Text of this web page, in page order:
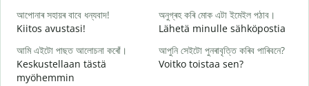
আপোনাৰ সহায়ৰ বাবে ধন্যবাদ!
Kiitos avustasi!
অনুগ্ৰহ কৰি মোক এটা ইমেইল পঠাব।
Lähetä minulle sähköpostia
আমি এইটো পাছত আলোচনা কৰোঁ।
Keskustellaan tästä
myöhemmin
আপুনি সেইটো পুনৰাবৃত্তি কৰিব পাৰিবনে?
Voitko toistaa sen?